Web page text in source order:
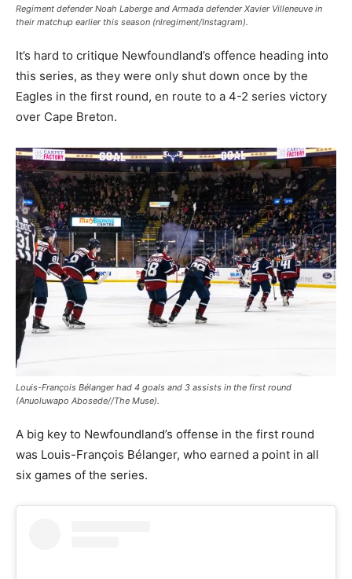
Regiment defender Noah Laberge and Armada defender Xavier Villeneuve in
their matchup earlier this season (nlregiment/Instagram).
It’s hard to critique Newfoundland’s offence heading into
this series, as they were only shut down once by the
Eagles in the first round, en route to a 4-2 series victory
over Cape Breton.
Louis-François Bélanger had 4 goals and 3 assists in the first round
(Anuoluwapo Abosede//The Muse).
A big key to Newfoundland’s offense in the first round
was Louis-François Bélanger, who earned a point in all
six games of the series.